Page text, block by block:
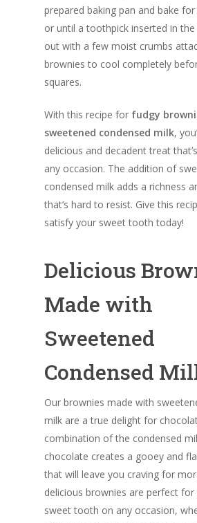
prepared baking pan and bake
or until a toothpick inserted in
out with a few moist crumbs
brownies to cool completely
squares.
With this recipe for fudgy
sweetened condensed milk,
delicious and decadent treat
any occasion. The addition of
condensed milk adds a richness
that’s hard to resist. Give this
satisfy your sweet tooth today!
Delicious
Made with
Sweetened
Condensed
Our brownies made with
milk are a true delight for
combination of the condensed
chocolate creates a gooey and
that will leave you craving for
delicious brownies are perfect
sweet tooth on any occasion,